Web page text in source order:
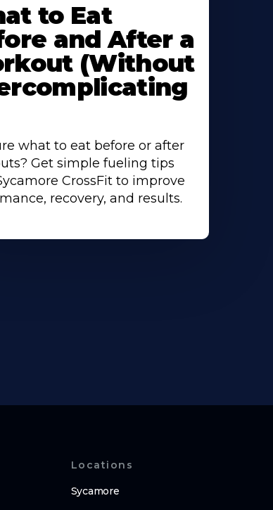
to Eat
and After a
(Without
what to eat before or after
Get simple fueling tips
CrossFit to improve
recovery, and results.
Locations
Sycamore